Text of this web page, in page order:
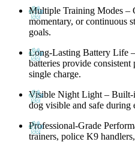
Multiple Training Modes –
momentary, or continuous
goals.
Long-Lasting Battery Life
batteries provide
single charge.
Visible Night Light– Built-
dog visible and safe
Professional-Grade
trainers, police K9